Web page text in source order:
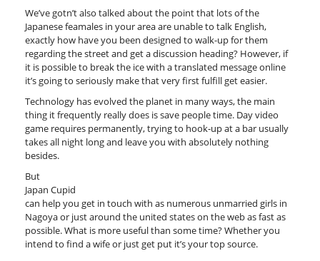
We’ve gotn’t also talked about the point that lots of the
Japanese feamales in your area are unable to talk English,
exactly how have you been designed to walk-up for them
regarding the street and get a discussion heading? However, if
it is possible to break the ice with a translated message online
it’s going to seriously make that very first fulfill get easier.
Technology has evolved the planet in many ways, the main
thing it frequently really does is save people time. Day video
game requires permanently, trying to hook-up at a bar usually
takes all night long and leave you with absolutely nothing
besides.
But
Japan Cupid
can help you get in touch with as numerous unmarried girls in
Nagoya or just around the united states on the web as fast as
possible. What is more useful than some time? Whether you
intend to find a wife or just get put it’s your top source.